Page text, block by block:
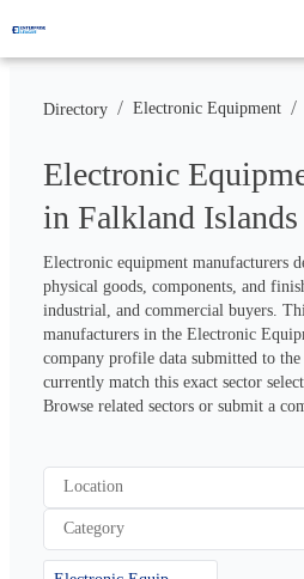
Directory / Electronic Equipment /
Electronic
in Falkland Islands
Electronic equipment manufacturers
physical goods, components, and
industrial, and commercial buyers.
manufacturers in the Electronic
company profile data submitted to
currently match this exact sector
Browse related sectors or submit a
Location
Category